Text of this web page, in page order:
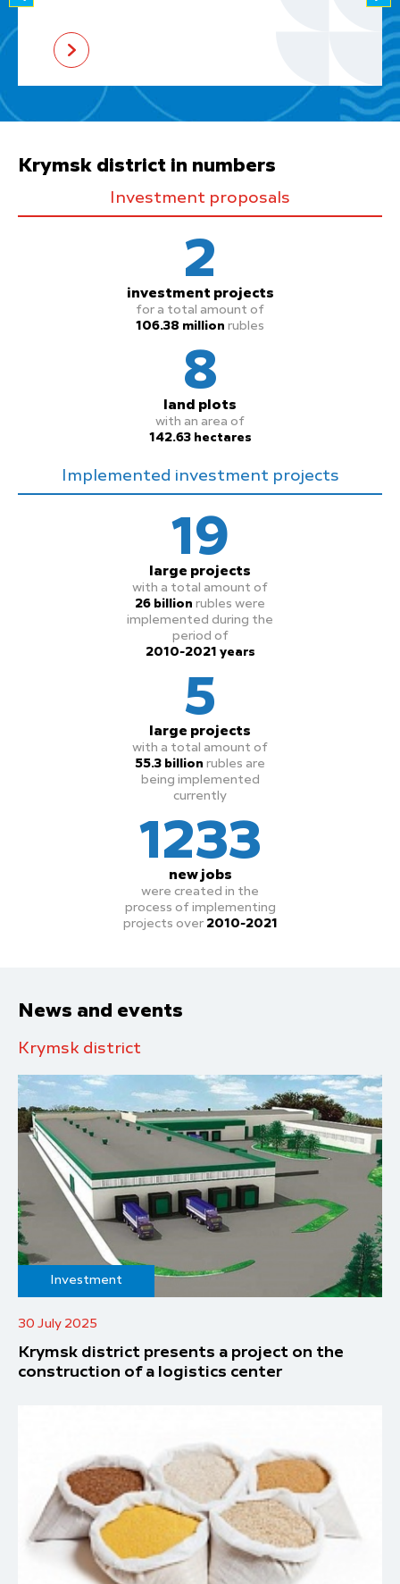
Krymsk district in numbers
Investment proposals
2
investment projects
for a total amount of
106.38 million rubles
8
land plots
with an area of
142.63 hectares
Implemented investment projects
19
large projects
with a total amount of
26 billion rubles were
implemented during the
period of
2010-2021 years
5
large projects
with a total amount of
55.3 billion rubles are
being implemented
currently
1233
new jobs
were created in the
process of implementing
projects over 2010-2021
News and events
Krymsk district
Investment
30 July 2025
Krymsk district presents a project on the
construction of a logistics center